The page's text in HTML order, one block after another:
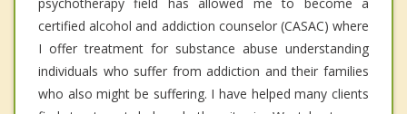
certified alcohol and addiction counselor (CASAC) where
I offer treatment for substance abuse understanding
individuals who suffer from addiction and their families
who also might be suffering. I have helped many clients